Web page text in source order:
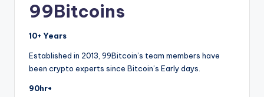
99Bitcoins
10+ Years
Established in 2013, 99Bitcoin’s team members have
been crypto experts since Bitcoin’s Early days.
90hr+